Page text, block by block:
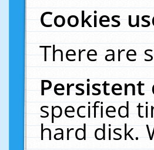
Cookies
There are
specified
hard disk.